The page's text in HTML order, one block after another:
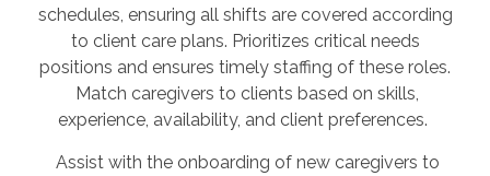
schedules, ensuring all shifts are covered according
to client care plans. Prioritizes critical needs
positions and ensures timely staffing of these roles.
Match caregivers to clients based on skills,
experience, availability, and client preferences.
Assist with the onboarding of new caregivers to